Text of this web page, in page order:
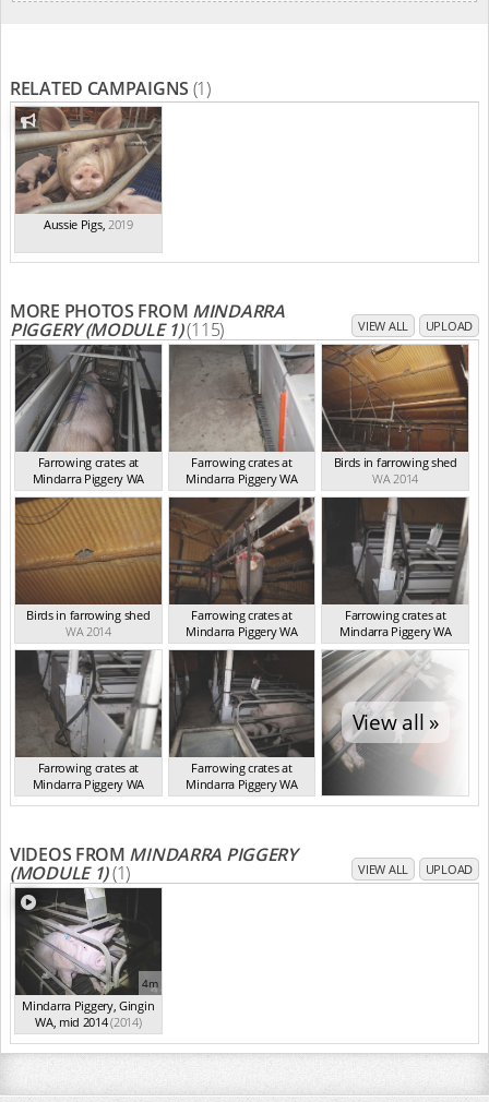
RELATED CAMPAIGNS (1)
Aussie Pigs, 2019
MORE PHOTOS FROM MINDARRA
PIGGERY (MODULE 1)(115) VIEW ALL UPLOAD
Farrowing crates at
Mindarra Piggery WA
WA 2014
Farrowing crates at
Mindarra Piggery WA
WA 2014
Birds in farrowing shed
WA 2014
Birds in farrowing shed
WA 2014
Farrowing crates at
Mindarra Piggery WA
WA 2014
Farrowing crates at
Mindarra Piggery WA
WA 2014
Farrowing crates at
Mindarra Piggery WA
WA 2014
Farrowing crates at
Mindarra Piggery WA
WA 2014
View all »
VIDEOS FROM MINDARRA PIGGERY
(MODULE 1)(1) VIEW ALL UPLOAD
4m
Mindarra Piggery, Gingin
WA, mid 2014(2014)